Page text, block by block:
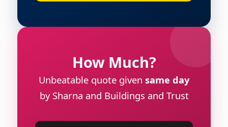
How Much?
Unbeatable quote given same day
by Sharna and Buildings and Trust